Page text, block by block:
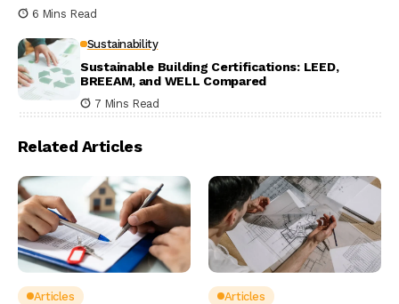
6 Mins Read
Sustainability
Sustainable Building Certifications: LEED,
BREEAM, and WELL Compared
7 Mins Read
Related Articles
Articles Articles